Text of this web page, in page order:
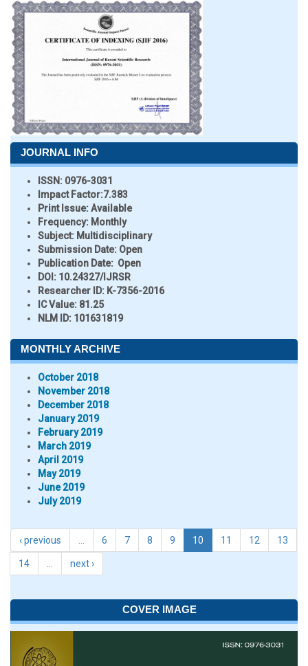
JOURNAL INFO
ISSN: 0976-3031
Impact Factor:7.383
Print Issue:Available
Frequency: Monthly
Subject: Multidisciplinary
Submission Date: Open
Publication Date: Open
DOI: 10.24327/IJRSR
Researcher ID: K-7356-2016
IC Value: 81.25
NLM ID: 101631819
MONTHLY ARCHIVE
October 2018
November 2018
December 2018
January 2019
February 2019
March 2019
April 2019
May 2019
June 2019
July 2019
‹ previous 6 7 8 9 10 11 12 13
14 next ›
COVER IMAGE